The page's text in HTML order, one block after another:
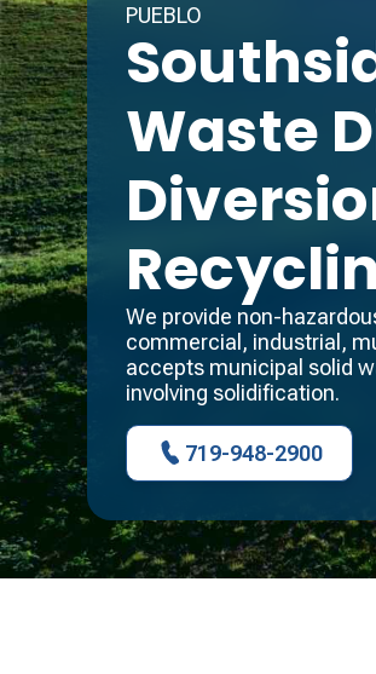
PUEBLO
Waste
We provide non-
commercial, industrial,
accepts municipal solid
involving solidification.
719-948-2900